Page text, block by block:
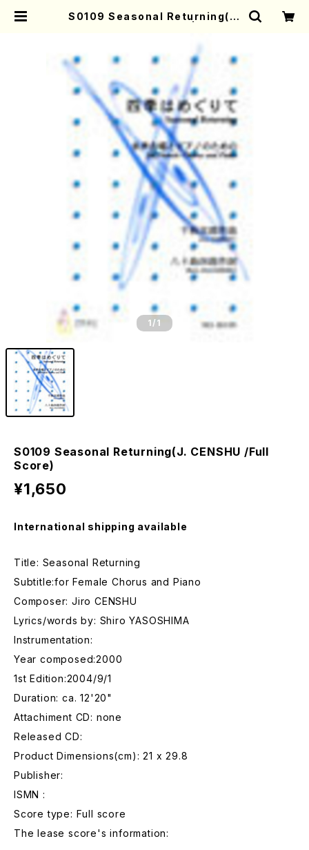
S0109 Seasonal Returning(J.
1/1
S0109 Seasonal Returning(J. CENSHU /Full
Score)
¥1,650
International shipping available
Title: Seasonal Returning
Subtitle:for Female Chorus and Piano
Composer: Jiro CENSHU
Lyrics/words by: Shiro YASOSHIMA
Instrumentation:
Year composed:2000
1st Edition:2004/9/1
Duration: ca. 12'20"
Attachiment CD: none
Released CD:
Product Dimensions(cm): 21 x 29.8
Publisher:
ISMN :
Score type: Full score
The lease score's information: